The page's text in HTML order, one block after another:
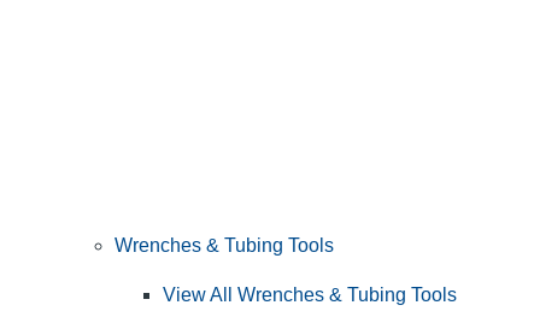
Wrenches & Tubing Tools
View All Wrenches & Tubing Tools